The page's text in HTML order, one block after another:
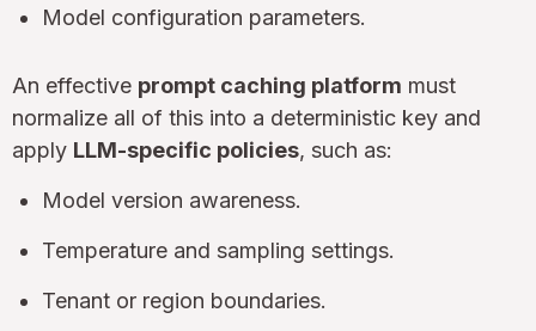
Model configuration parameters.
An effective prompt caching platform must
normalize all of this into a deterministic key and
apply LLM-specific policies, such as:
Model version awareness.
Temperature and sampling settings.
Tenant or region boundaries.